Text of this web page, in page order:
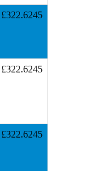
£322.6245
£322.6245
£322.6245